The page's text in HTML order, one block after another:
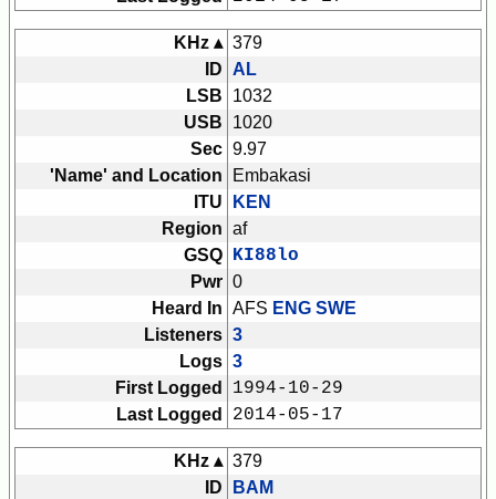
KHz ▴ 379
ID AL
LSB
1032
USB
1020
Sec 9.97
'Name' and Location
Embakasi
ITU
KEN
Region af
GSQ KI88lo
Pwr 0
Heard In AFS ENG SWE
Listeners 3
Logs 3
First Logged
1994-10-29
Last Logged 2014-05-17
KHz ▴ 379
ID
BAM